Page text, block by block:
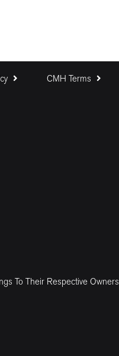
CMH Terms
To Their Respective Owners